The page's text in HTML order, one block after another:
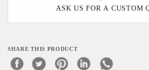
ASK US FOR A CUSTOM
SHARE THIS PRODUCT